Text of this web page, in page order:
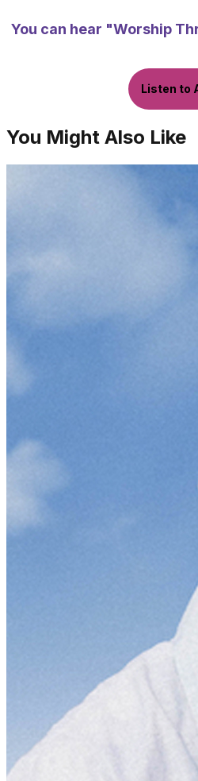
You can hear "Worship
Listen to
You Might Also Like